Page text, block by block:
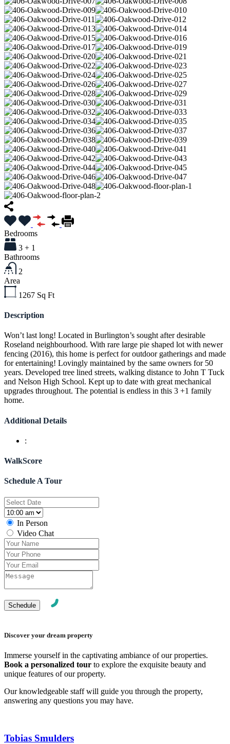
Bedrooms
3 + 1
Bathrooms
2
Area
1267 Sq Ft
Description
Won’t last long! Located in Burlington’s sought after desirable
Roseland neighbourhood. With rare large pie shaped lot with newer
fencing (2016), this home is perfect for outdoor gatherings and made
for entertaining! Lovingly maintained by the same owners for 50
years. Developed tree lined streets, walking distance to John T Tuck
and Nelson High School. Kept up to date with great mechanical
upgrades throughout. The potential is endless in this 3 +1 family
home.
Additional Details
:
WalkScore
Schedule A Tour
In Person
Video Chat
Discover your dream property
Immerse yourself in the captivating ambiance of our properties.
Book a personalized tour to explore the exquisite beauty and
unique features of our property.
Our knowledgeable staff will guide you through the property,
answering any questions you may have.
Tobias Smulders